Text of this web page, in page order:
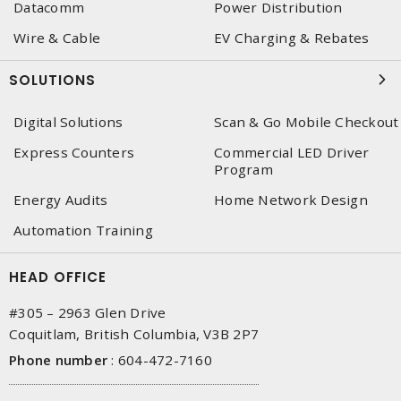
Datacomm
Power Distribution
Wire & Cable
EV Charging & Rebates
SOLUTIONS
Digital Solutions
Scan & Go Mobile Checkout
Express Counters
Commercial LED Driver
Program
Energy Audits
Home Network Design
Automation Training
HEAD OFFICE
#305 – 2963 Glen Drive
Coquitlam, British Columbia, V3B 2P7
Phone number : 604-472-7160